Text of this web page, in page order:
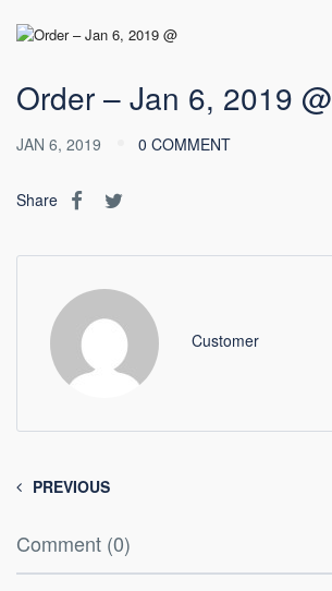
Order – Jan 6, 2019 @
JAN 6, 2019 0 COMMENT
Share
Customer
PREVIOUS
Comment (0)